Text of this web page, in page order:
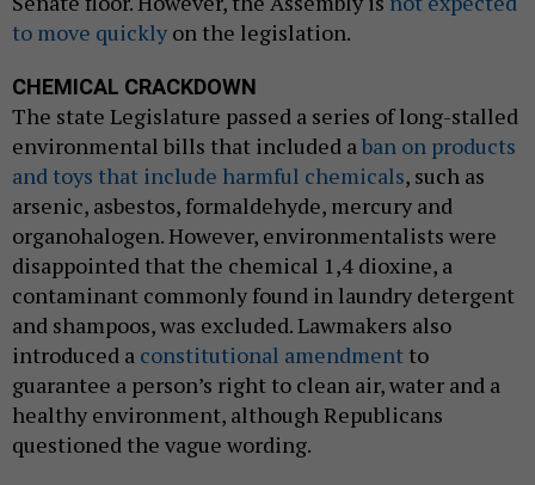
to move quickly on the legislation.
CHEMICAL CRACKDOWN
The state Legislature passed a series of long-stalled
environmental bills that included aban on products
and toys that include harmful chemicals, such as
arsenic, asbestos, formaldehyde, mercury and
organohalogen. However, environmentalists were
disappointed that the chemical 1,4 dioxine, a
contaminant commonly found in laundry detergent
and shampoos, was excluded. Lawmakers also
introduced a constitutional amendment to
guarantee a person’s right to clean air, water and a
healthy environment, although Republicans
questioned the vague wording.